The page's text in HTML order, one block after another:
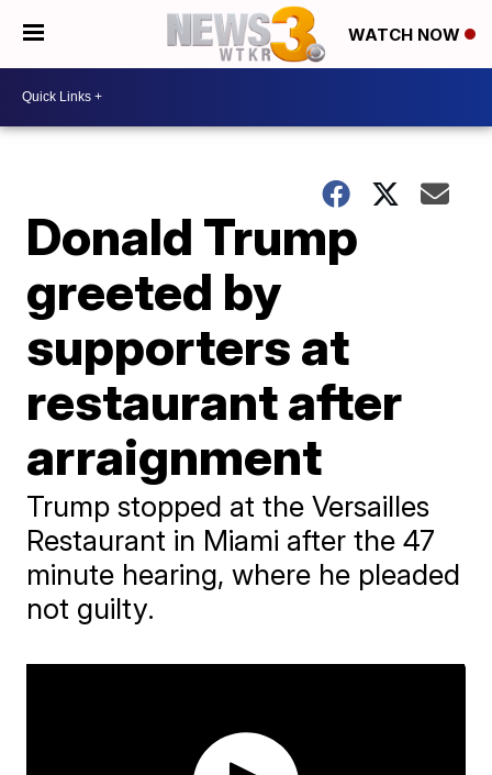
WATCH NOW
Donald Trump
greeted by
supporters at
restaurant after
arraignment
Trump stopped at the Versailles
Restaurant in Miami after the 47
minute hearing, where he pleaded
not guilty.